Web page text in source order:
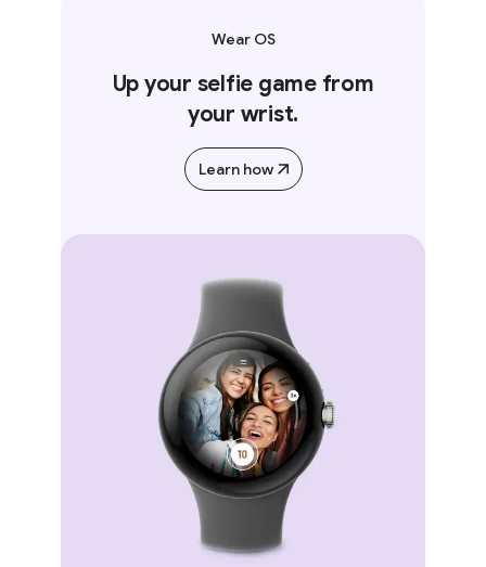
Wear OS
Up your selfie game from
your wrist.
Learn how